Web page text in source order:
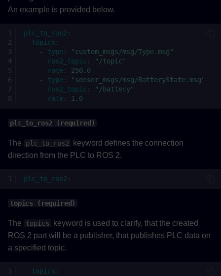
An example is provided below.
plc_to_ros2 :
topics :
-
type :
"custom_msgs/msg/Type.msg"
ros2_topic :
"/topic"
rate :
250.0
-
type :
"sensor_msgs/msg/BatteryState.msg"
ros2_topic :
"/battery"
rate : 1.0
plc_to_ros2 (required)
The plc_to_ros2
keyword defines the connection
direction from the PLC to ROS 2.
plc_to_ros2 :
topics (required)
The topics
keyword is used to clarify, that the created
ROS 2 part will be a publisher, that publishes PLC data on
a specified topic.
topics :